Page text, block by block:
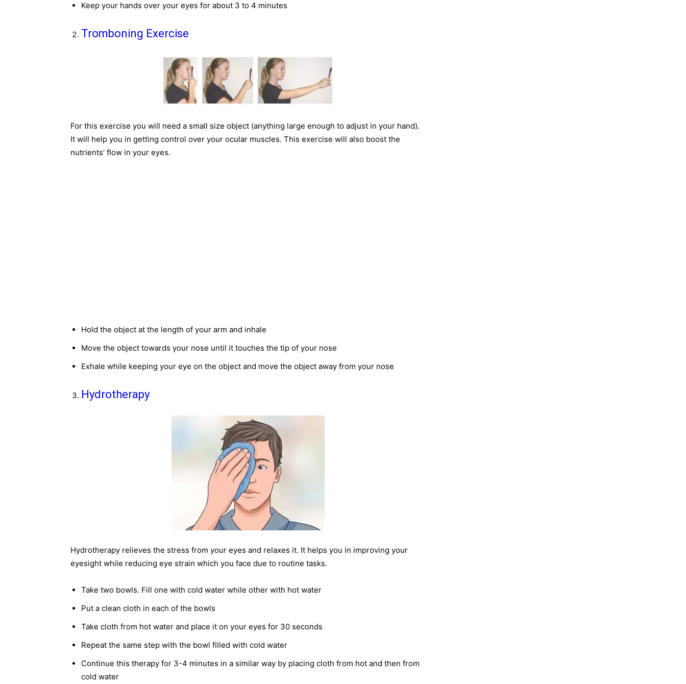
Keep your hands over your eyes for about 3 to 4 minutes
Tromboning Exercise
For this exercise you will need a small size object (anything large enough to adjust in your hand).
It will help you in getting control over your ocular muscles. This exercise will also boost the
nutrients’ flow in your eyes.
Hold the object at the length of your arm and inhale
Move the object towards your nose until it touches the tip of your nose
Exhale while keeping your eye on the object and move the object away from your nose
Hydrotherapy
Hydrotherapy relieves the stress from your eyes and relaxes it. It helps you in improving your
eyesight while reducing eye strain which you face due to routine tasks.
Take two bowls. Fill one with cold water while other with hot water
Put a clean cloth in each of the bowls
Take cloth from hot water and place it on your eyes for 30 seconds
Repeat the same step with the bowl filled with cold water
Continue this therapy for 3-4 minutes in a similar way by placing cloth from hot and then from
cold water